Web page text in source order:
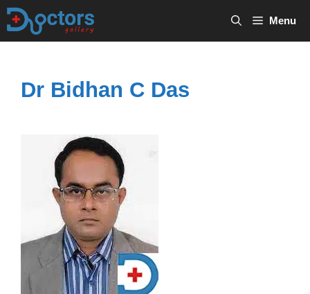
Skip
Menu
Dr Bidhan C Das